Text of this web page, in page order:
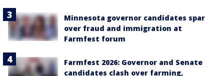
Minnesota governor candidates spar
over fraud and immigration at
Farmfest forum
Farmfest 2026: Governor and Senate
candidates clash over farming,